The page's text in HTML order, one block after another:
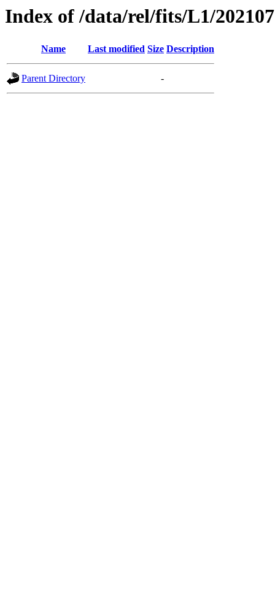
Index of /data/rel/fits/L1/
Name Last modified Size Description
Parent Directory -